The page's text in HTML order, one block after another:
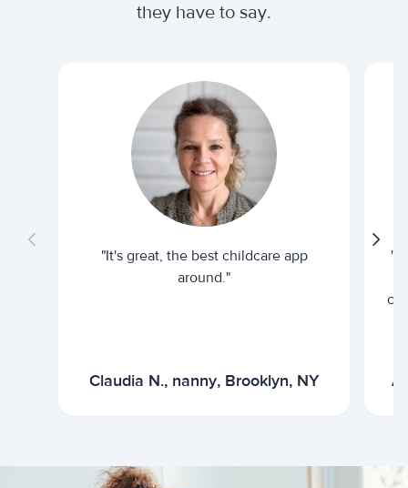
they have to say.
"It's great, the best childcare app
around."
Claudia N., nanny, Brooklyn, NY
"I